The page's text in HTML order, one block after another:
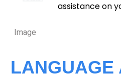
assistance on
LANGUAGE